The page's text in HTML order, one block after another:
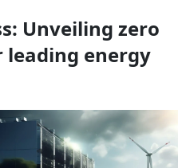
Unveiling zero
energy